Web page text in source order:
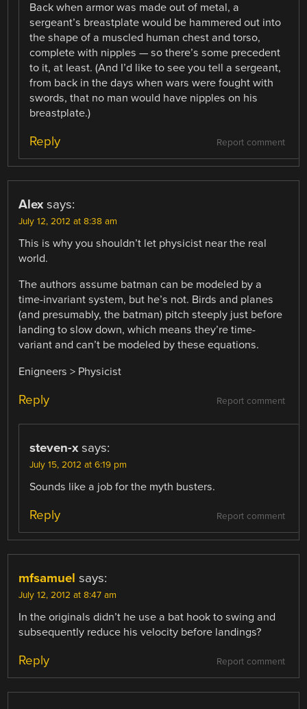
Back when armor was made out of metal, a
sergeant’s breastplate would be hammered out into
the shape of a muscled human chest and torso,
complete with nipples — so there’s some precedent
to it, at least. (And I’d like to see you tell a sergeant,
from back in the days when wars were fought with
swords, that no man would have nipples on his
breastplate.)
Report comment
Reply
Alex says:
July 12, 2012 at 8:38 am
This is why you shouldn’t let physicist near the real
world.
The authors assume batman can be modeled by a
time-invariant system, but he’s not. Birds and planes
(and presumably, the batman) pitch steeply just before
landing to slow down, which means they’re time-
variant and can’t be modeled by these equations.
Enigneers > Physicist
Report comment
Reply
steven-x says:
July 15, 2012 at 6:19 pm
Sounds like a job for the myth busters.
Report comment
Reply
mfsamuel says:
July 12, 2012 at 8:47 am
In the originals didn’t he use a bat hook to swing and
subsequently reduce his velocity before landings?
Report comment
Reply